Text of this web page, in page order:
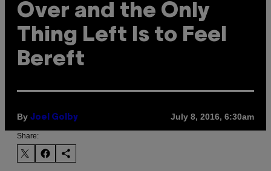
Over and the Only
Thing Left Is to Feel
Bereft
By Joel Golby July 8, 2016, 6:30am
Share: